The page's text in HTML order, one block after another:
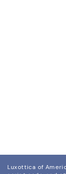
Luxottica of